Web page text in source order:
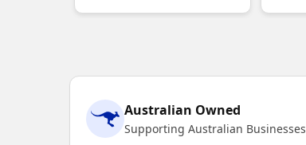
Australian Owned
Supporting Australian Businesses